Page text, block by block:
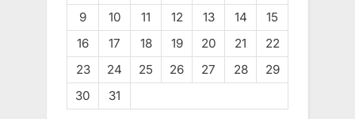
9
10 11 12 13 14
15
16
17 18 19 20 21
22
23
24 25 26 27 28
29
30
31